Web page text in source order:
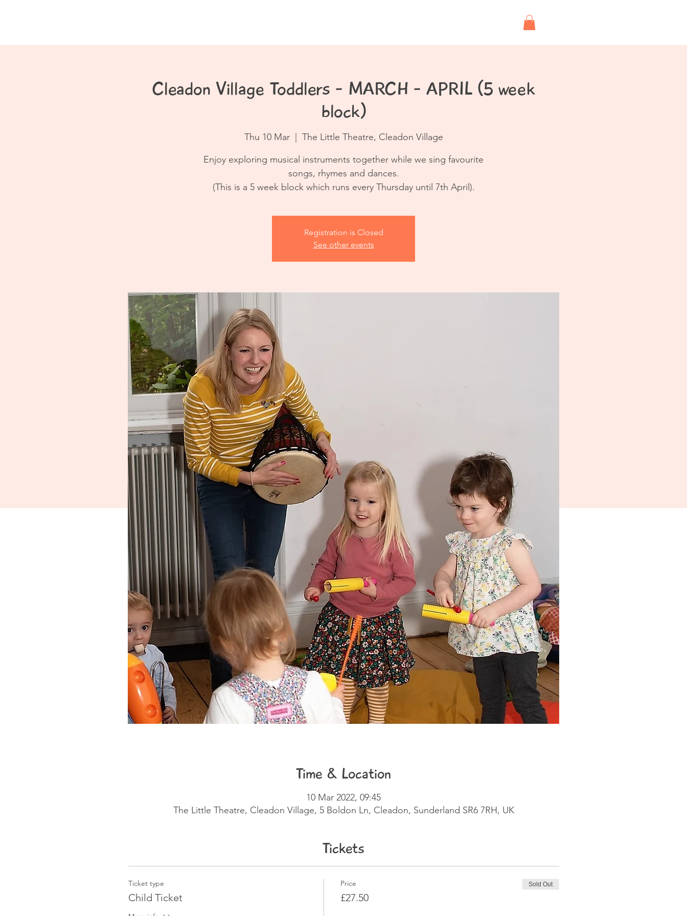
Cleadon Village Toddlers - MARCH - APRIL (5 week
block)
Thu 10 Mar
  |
The Little Theatre, Cleadon Village
Enjoy exploring musical instruments together while we sing favourite
songs, rhymes and dances.
(This is a 5 week block which runs every Thursday until 7th April).
Registration is Closed
See other events
Time & Location
10 Mar 2022, 09:45
The Little Theatre, Cleadon Village, 5 Boldon Ln, Cleadon, Sunderland SR6 7RH, UK
Tickets
Ticket type
Child Ticket
Price
£27.50
Sold Out